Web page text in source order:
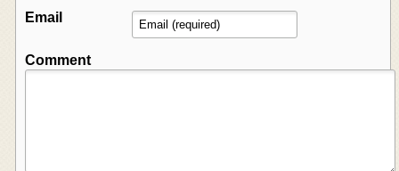
Email
Comment